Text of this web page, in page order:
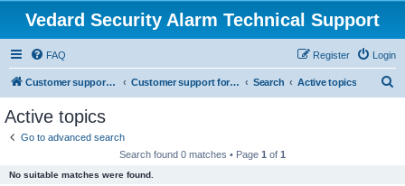
Vedard Security Alarm Technical Support
FAQ Login
Register
Customer support for vedard security alarm Customer support for vedard security alarm Search Active topics
Active topics
Go to advanced search
Search found 0 matches • Page 1 of 1
No suitable matches were found.